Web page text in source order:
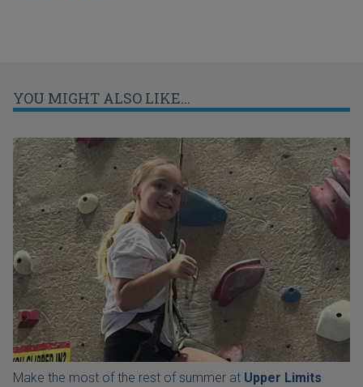
YOU MIGHT ALSO LIKE...
Make the most of the rest of summer at Upper Limits